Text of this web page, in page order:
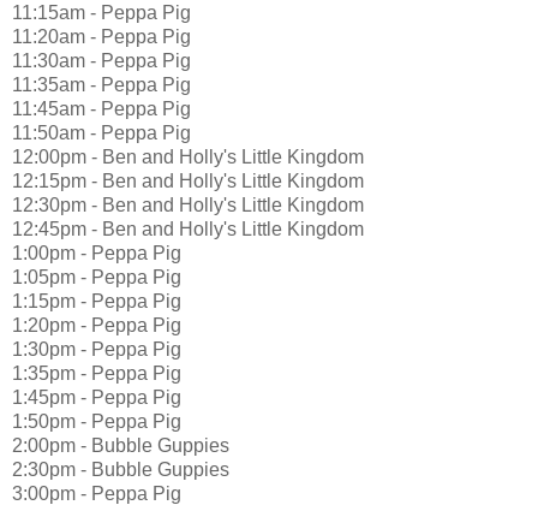
11:15am - Peppa Pig
11:20am - Peppa Pig
11:30am - Peppa Pig
11:35am - Peppa Pig
11:45am - Peppa Pig
11:50am - Peppa Pig
12:00pm - Ben and Holly's Little Kingdom
12:15pm - Ben and Holly's Little Kingdom
12:30pm - Ben and Holly's Little Kingdom
12:45pm - Ben and Holly's Little Kingdom
1:00pm - Peppa Pig
1:05pm - Peppa Pig
1:15pm - Peppa Pig
1:20pm - Peppa Pig
1:30pm - Peppa Pig
1:35pm - Peppa Pig
1:45pm - Peppa Pig
1:50pm - Peppa Pig
2:00pm - Bubble Guppies
2:30pm - Bubble Guppies
3:00pm - Peppa Pig